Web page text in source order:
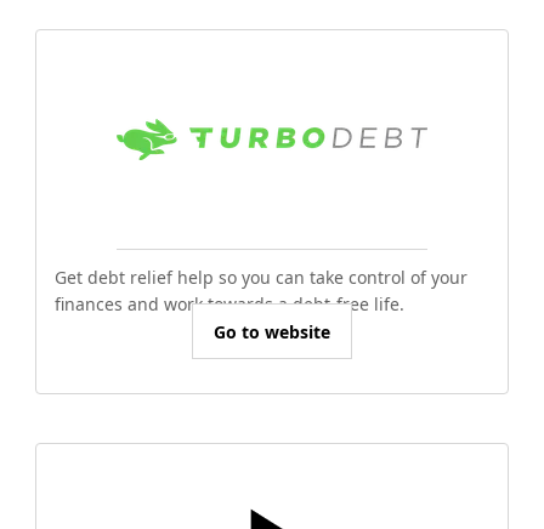
Get debt relief help so you can take control of your
finances and work towards a debt-free life.
Go to website